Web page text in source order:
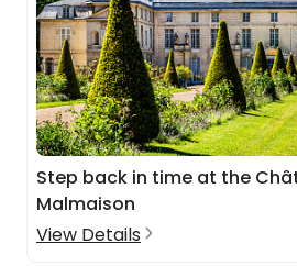
Step back in time at the
Malmaison
View Details